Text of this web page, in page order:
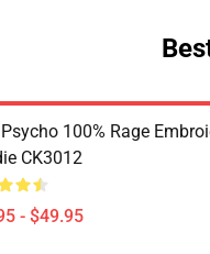
100% Rage
CK3012
- $49.95